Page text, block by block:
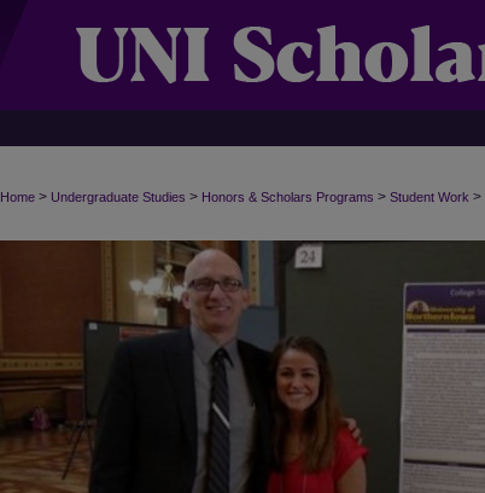
Home > Undergraduate Studies > Honors & Scholars Programs > Student Work >